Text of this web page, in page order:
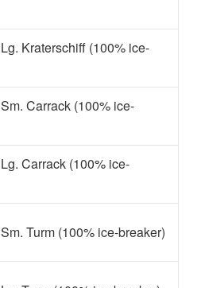
Kraterschiff (100% ice-
Carrack (100% ice-
Carrack (100% ice-
Turm (100% ice-breaker)